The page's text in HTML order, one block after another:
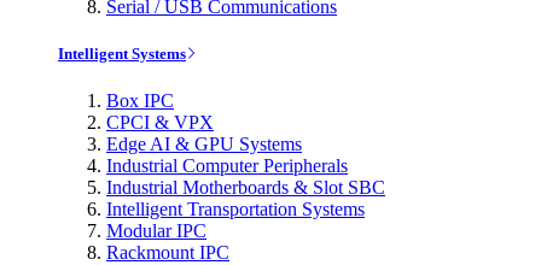
Serial / USB Communications
Intelligent Systems
Box IPC
CPCI & VPX
Edge AI & GPU Systems
Industrial Computer Peripherals
Industrial Motherboards & Slot SBC
Intelligent Transportation Systems
Modular IPC
Rackmount IPC